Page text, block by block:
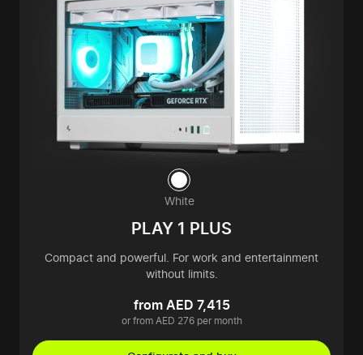
White
PLAY 1 PLUS
Compact and powerful. For work and entertainment
without limits.
from AED 7,415
or from AED 276 per month